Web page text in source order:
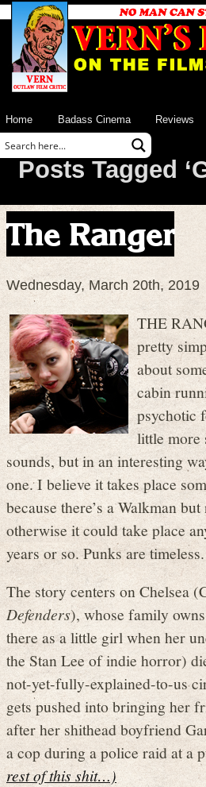
Home Badass Cinema Reviews
Posts Tagged
The Ranger
Wednesday, March 20th, 2019
THE
pretty
about
cabin
psychotic
little more
sounds, but in an interesting
one. I believe it takes place
because there’s a Walkman
otherwise it could take place
years or so. Punks are timeless.
The story centers on Chelsea
Defenders), whose family
there as a little girl when her
the Stan Lee of indie horror)
not-yet-fully-explained-to-us
gets pushed into bringing her
after her shithead boyfriend
a cop during a police raid at a
rest of this shit…)